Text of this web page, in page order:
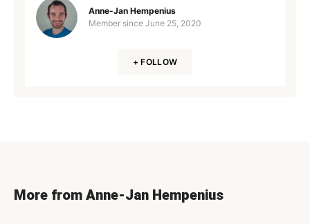
Anne-Jan Hempenius
Member since June 25, 2020
+ FOLLOW
More from Anne-Jan Hempenius